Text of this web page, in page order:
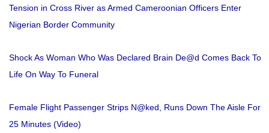
Tension in Cross River as Armed Cameroonian Officers Enter
Nigerian Border Community
Shock As Woman Who Was Declared Brain De@d Comes Back To
Life On Way To Funeral
Female Flight Passenger Strips N@ked, Runs Down The Aisle For
25 Minutes (Video)